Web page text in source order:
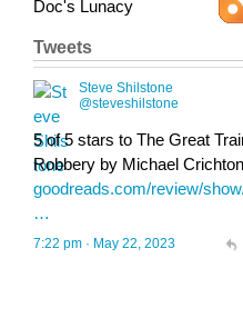
Doc's Lunacy
Tweets
Steve Shilstone
toughest test yet for the shy
shamus with minimal bladder
control? Only the sandman
chuckling, though.